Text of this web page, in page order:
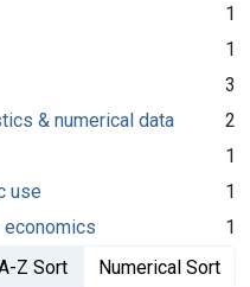
1
1
3
& numerical data
2
1
use
1
economics
1
Z Sort Numerical Sort